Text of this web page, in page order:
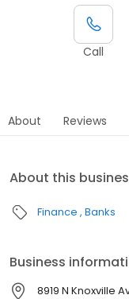
Call
About Reviews
About this
Finance Banks
Business
8919 N Knoxville